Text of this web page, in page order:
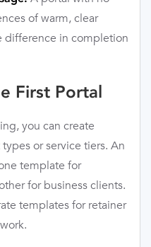
of warm, clear
difference in completion
First Portal
you can create
or service tiers. An
template for
for business clients.
templates for retainer